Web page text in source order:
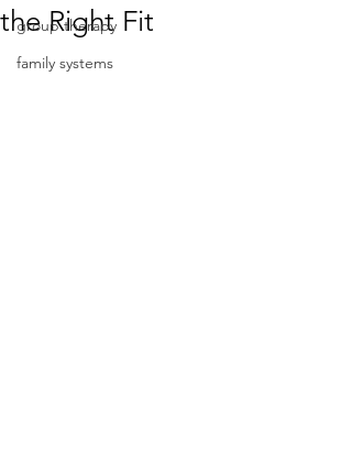
group therapy
family systems
the Right Fit